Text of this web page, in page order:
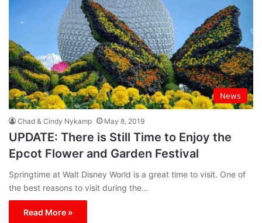
News
Chad & Cindy Nykamp May 8, 2019
UPDATE: There is Still Time to Enjoy the
Epcot Flower and Garden Festival
Springtime at Walt Disney World is a great time to visit. One of
the best reasons to visit during the…
Read More »